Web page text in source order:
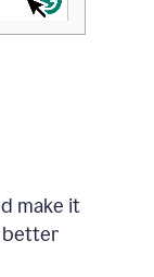
make it
better